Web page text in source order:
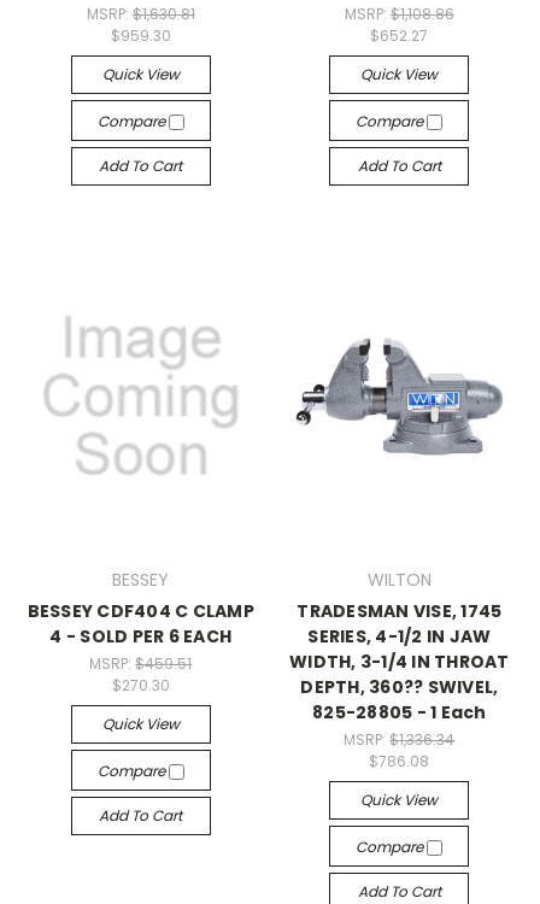
MSRP: $1,630.81
$959.30
Quick View
Compare
Add To Cart
MSRP: $1,108.86
$652.27
Quick View
Compare
Add To Cart
BESSEY
BESSEY CDF404 C CLAMP
4 - SOLD PER 6 EACH
MSRP:$459.51
$270.30
Quick View
Compare
Add To Cart
WILTON
TRADESMAN VISE, 1745
SERIES, 4-1/2 IN JAW
WIDTH, 3-1/4 IN THROAT
DEPTH, 360?? SWIVEL,
825-28805 - 1 Each
MSRP:$1,336.34
$786.08
Quick View
Compare
Add To Cart